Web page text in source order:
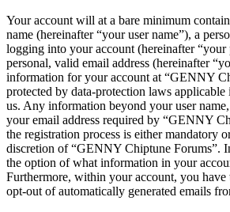
Your account will at a bare minimum
name (hereinafter “your user name”), a
logging into your account (hereinafter “your
personal, valid email address (hereinafter
information for your account at “GENNY
protected by data-protection laws applicable
us. Any information beyond your user
your email address required by “GENNY
the registration process is either mandatory
discretion of “GENNY Chiptune Forums”.
the option of what information in your
Furthermore, within your account, you
opt-out of automatically generated emails